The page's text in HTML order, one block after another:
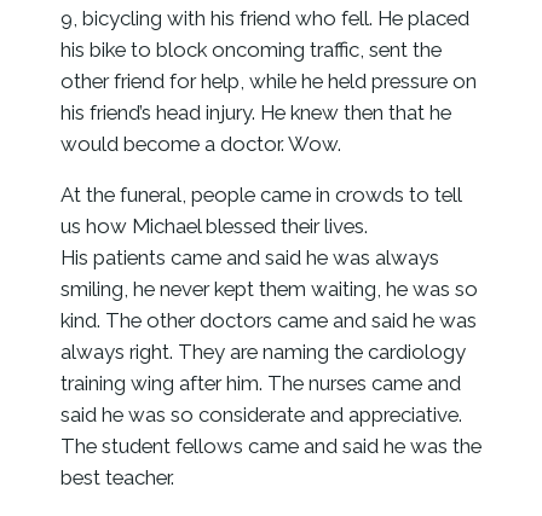
9, bicycling with his friend who fell. He placed
his bike to block oncoming traffic, sent the
other friend for help, while he held pressure on
his friend’s head injury. He knew then that he
would become a doctor. Wow.
At the funeral, people came in crowds to tell
us how Michael blessed their lives.
His patients came and said he was always
smiling, he never kept them waiting, he was so
kind. The other doctors came and said he was
always right. They are naming the cardiology
training wing after him. The nurses came and
said he was so considerate and appreciative.
The student fellows came and said he was the
best teacher.